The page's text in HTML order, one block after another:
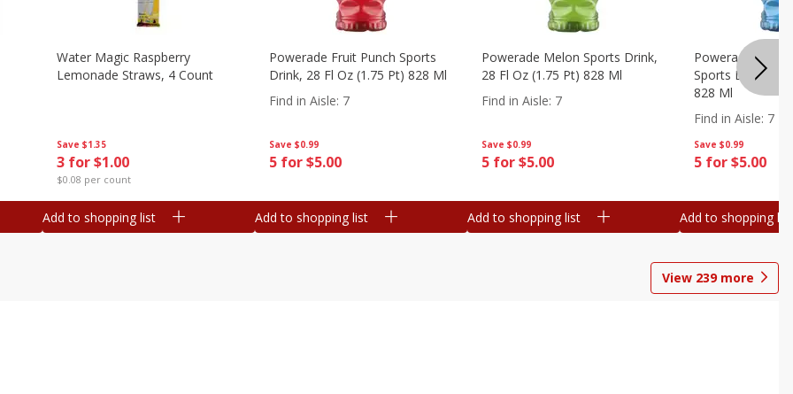
Save $1.35
3 for $1.00
$0.08 per count
Water Magic Raspberry
Lemonade Straws, 4 Count
Add to shopping list
Save $0.99
5 for $5.00
Powerade Fruit Punch Sports
Drink, 28 Fl Oz (1.75 Pt) 828 Ml
Find in Aisle: 7
Add to shopping list
Save $0.99
5 for $5.00
Powerade Melon Sports Drink,
28 Fl Oz (1.75 Pt) 828 Ml
Find in Aisle: 7
Add to shopping list
Save $0.99
5 for $5.00
Powerade
Sports Drink, 28
828 Ml
Find in Aisle: 7
Add to shopping list
View 239more